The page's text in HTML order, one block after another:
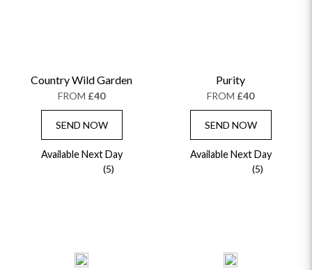
Country Wild Garden
FROM £40
SEND NOW
Available Next Day
(5)
Purity
FROM £40
SEND NOW
Available Next Day
(5)